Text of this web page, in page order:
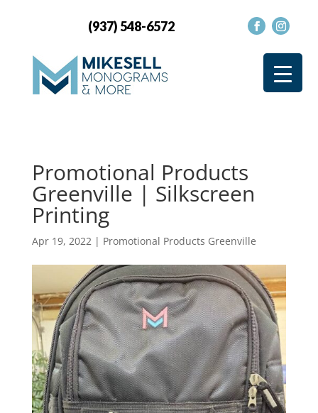
(937) 548-6572
Promotional Products
Greenville | Silkscreen
Printing
Apr 19, 2022| Promotional Products Greenville